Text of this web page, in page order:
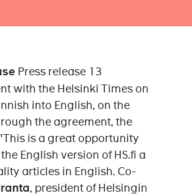
Press release 13
with the Helsinki Times on
into English, on the
the agreement, the
is a great opportunity
English version of HS.fi a
articles in English. Co-
, president of Helsingin